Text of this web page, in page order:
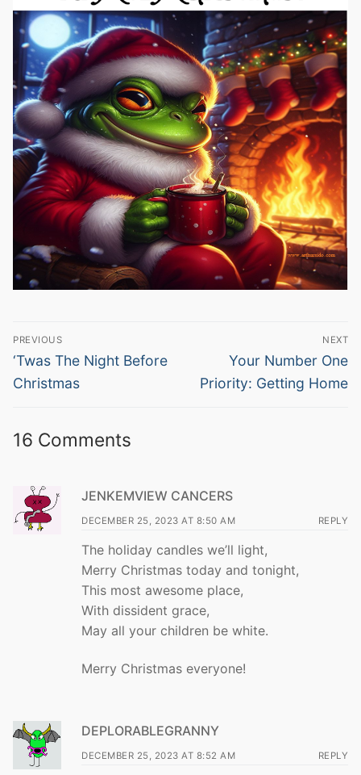
Post
navigation
PREVIOUS
Previous
post:
‘Twas The Night Before
Christmas
NEXT
Next
post:
Your Number One
Priority: Getting Home
16 Comments
JENKEMVIEW CANCERS
DECEMBER 25, 2023 AT 8:50 AM REPLY
The holiday candles we’ll light,
Merry Christmas today and tonight,
This most awesome place,
With dissident grace,
May all your children be white.
Merry Christmas everyone!
DEPLORABLEGRANNY
DECEMBER 25, 2023 AT 8:52 AM REPLY